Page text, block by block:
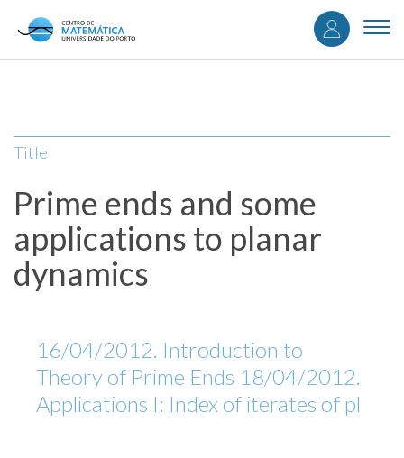
content
User
Title
Prime ends and some
applications to planar
dynamics
16/04/2012. Introduction to
Theory of Prime Ends 18/04/2012.
Applications I: Index of iterates of pl